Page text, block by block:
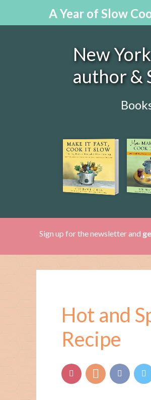
A Year of Slow
New
author &
Sign up for the newsletter and
Hot and
Recipe